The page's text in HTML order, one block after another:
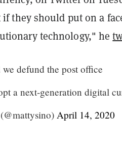
they should put on a
technology," he
defund the post office
a next-generation digital
April 14, 2020